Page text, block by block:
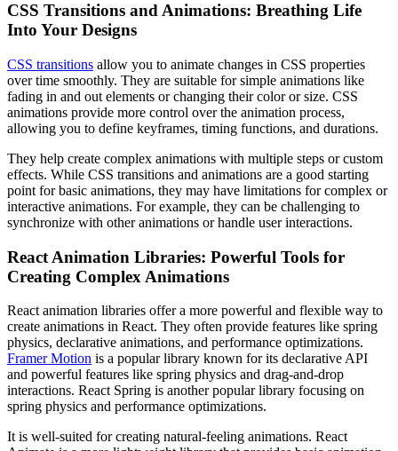
CSS Transitions and Animations: Breathing Life
Into Your Designs
CSS transitions allow you to animate changes in CSS properties
over time smoothly. They are suitable for simple animations like
fading in and out elements or changing their color or size. CSS
animations provide more control over the animation process,
allowing you to define keyframes, timing functions, and durations.
They help create complex animations with multiple steps or custom
effects. While CSS transitions and animations are a good starting
point for basic animations, they may have limitations for complex or
interactive animations. For example, they can be challenging to
synchronize with other animations or handle user interactions.
React Animation Libraries: Powerful Tools for
Creating Complex Animations
React animation libraries offer a more powerful and flexible way to
create animations in React. They often provide features like spring
physics, declarative animations, and performance optimizations.
Framer Motion is a popular library known for its declarative API
and powerful features like spring physics and drag-and-drop
interactions. React Spring is another popular library focusing on
spring physics and performance optimizations.
It is well-suited for creating natural-feeling animations. React